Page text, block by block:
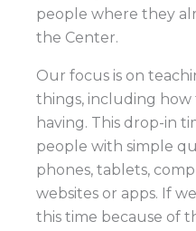
people where they
the Center.
Our focus is on
things, including
having. This drop-in
people with simple
phones, tablets,
websites or apps. If
this time because of